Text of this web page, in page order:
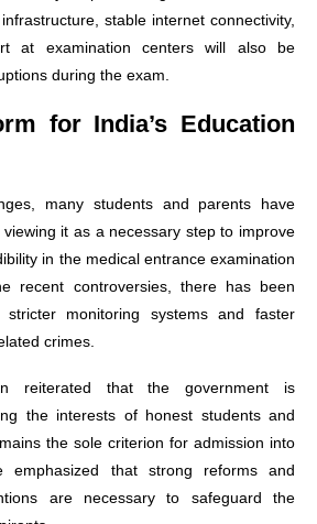
stable internet connectivity,
at examination centers will also be
during the exam.
for India’s Education
many students and parents have
it as a necessary step to improve
in the medical entrance examination
recent controversies, there has been
monitoring systems and faster
crimes.
reiterated that the government is
the interests of honest students and
the sole criterion for admission into
emphasized that strong reforms and
are necessary to safeguard the